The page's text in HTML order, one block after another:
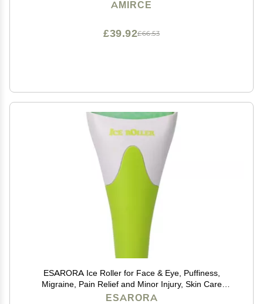
Massager Kit Face Rollers
AMIRCE
£66.53
£39.92
ESARORA Ice Roller for Face & Eye, Puffiness,
Migraine, Pain Relief and Minor Injury, Skin Care
Products
ESARORA